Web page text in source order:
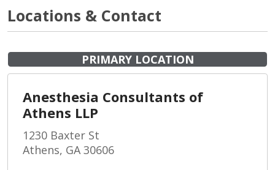
Locations & Contact
PRIMARY LOCATION
Anesthesia Consultants of
Athens LLP
1230 Baxter St
Athens, GA 30606